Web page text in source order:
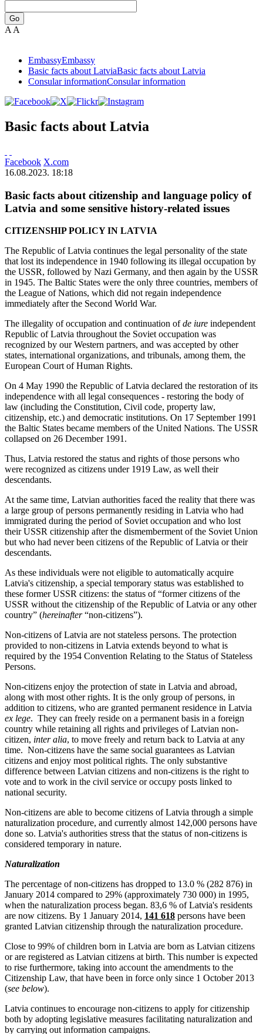
Go
A A
EmbassyEmbassy
Basic facts about LatviaBasic facts about Latvia
Consular informationConsular information
Basic facts about Latvia
Facebook X.com
16.08.2023. 18:18
Basic facts about citizenship and language policy of
Latvia and some sensitive history-related issues
CITIZENSHIP POLICY IN LATVIA
The Republic of Latvia continues the legal personality of the state
that lost its independence in 1940 following its illegal occupation by
the USSR, followed by Nazi Germany, and then again by the USSR
in 1945. The Baltic States were the only three countries, members of
the League of Nations, which did not regain independence
immediately after the Second World War.
The illegality of occupation and continuation ofde iure independent
Republic of Latvia throughout the Soviet occupation was
recognized by our Western partners, and was accepted by other
states, international organizations, and tribunals, among them, the
European Court of Human Rights.
On 4 May 1990 the Republic of Latvia declared the restoration of its
independence with all legal consequences - restoring the body of
law (including the Constitution, Civil code, property law,
citizenship, etc.) and democratic institutions. On 17 September 1991
the Baltic States became members of the United Nations. The USSR
collapsed on 26 December 1991.
Thus, Latvia restored the status and rights of those persons who
were recognized as citizens under 1919 Law, as well their
descendants.
At the same time, Latvian authorities faced the reality that there was
a large group of persons permanently residing in Latvia who had
immigrated during the period of Soviet occupation and who lost
their USSR citizenship after the dismemberment of the Soviet Union
but who had never been citizens of the Republic of Latvia or their
descendants.
As these individuals were not eligible to automatically acquire
Latvia's citizenship, a special temporary status was established to
these former USSR citizens: the status of “former citizens of the
USSR without the citizenship of the Republic of Latvia or any other
country” (hereinafter“non-citizens”).
Non-citizens of Latvia are not stateless persons. The protection
provided to non-citizens in Latvia extends beyond to what is
required by the 1954 Convention Relating to the Status of Stateless
Persons.
Non-citizens enjoy the protection of state in Latvia and abroad,
along with most other rights. It is the only group of persons, in
addition to citizens, who are granted permanent residence in Latvia
ex lege. They can freely reside on a permanent basis in a foreign
country while retaining all rights and privileges of Latvian non-
citizen, inter alia, to move freely and return back to Latvia at any
time. Non-citizens have the same social guarantees as Latvian
citizens and enjoy most political rights. The only substantive
difference between Latvian citizens and non-citizens is the right to
vote and to work in the civil service or occupy posts linked to
national security.
Non-citizens are able to become citizens of Latvia through a simple
naturalization procedure, and currently almost 142,000 persons have
done so. Latvia's authorities stress that the status of non-citizens is
considered temporary in nature.
Naturalization
The percentage of non-citizens has dropped to 13.0 % (282 876) in
January 2014 compared to 29% (approximately 730 000) in 1995,
when the naturalization process began. 83,6 % of Latvia's residents
are now citizens. By 1 January 2014, 141 618 persons have been
granted Latvian citizenship through the naturalization procedure.
Close to 99% of children born in Latvia are born as Latvian citizens
or are registered as Latvian citizens at birth. This number is expected
to rise furthermore, taking into account the amendments to the
Citizenship Law, that have been in force only since 1 October 2013
(see below).
Latvia continues to encourage non-citizens to apply for citizenship
both by adopting legislative measures facilitating naturalization and
by carrying out information campaigns.